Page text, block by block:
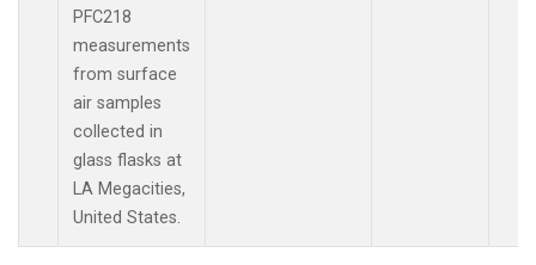
PFC218
measurements
from surface
air samples
collected in
glass flasks at
LA Megacities,
United States.